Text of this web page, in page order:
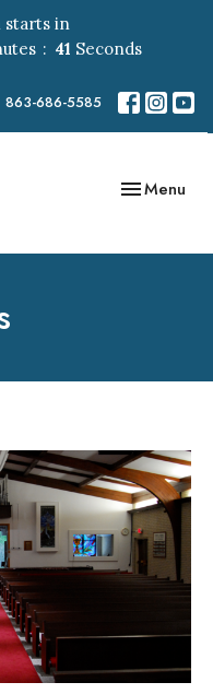
starts in
40 Seconds
863-686-5585
Toggle
Menu